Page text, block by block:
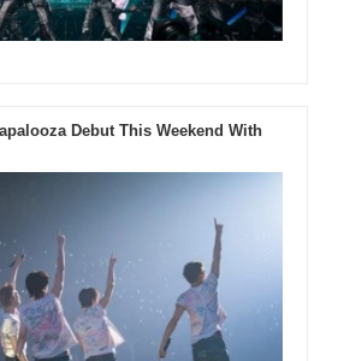
Debut This Weekend With